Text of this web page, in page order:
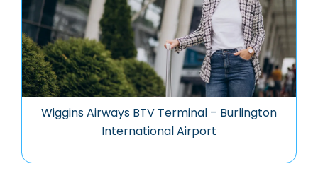
Wiggins Airways BTV Terminal – Burlington
International Airport